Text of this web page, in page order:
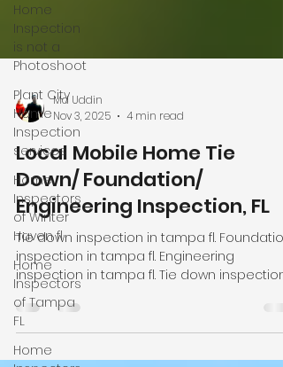
Home
Inspection
is not a
Photoshoot
Plant City
Home
Inspection
services
Home
Inspectors
of Winter
Haven fl
Home
Inspectors
of Tampa
FL
Home
Md Uddin
Nov 3, 2025
Local Mobile Home Tie
Down/ Foundation/
Engineering Inspection, FL
Tie down inspection in tampa fl. Foundation
inspection in tampa fl. Engineering
inspection in tampa fl. Tie down inspection
in plant city fl. Foundation inspection in
city fl. Engineering inspection in plant city fl.